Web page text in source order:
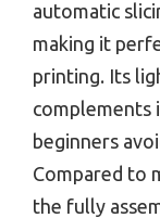
automatic
making it
printing. Its
complements
beginners
Compared to
the fully